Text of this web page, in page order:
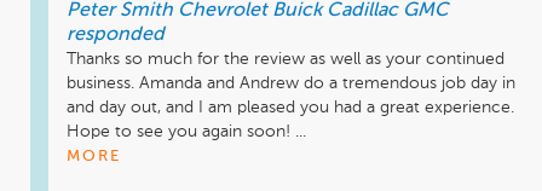
Peter Smith Chevrolet Buick Cadillac GMC
responded
Thanks so much for the review as well as your continued
business. Amanda and Andrew do a tremendous job day in
and day out, and I am pleased you had a great experience.
Hope to see you again soon! ...
MORE